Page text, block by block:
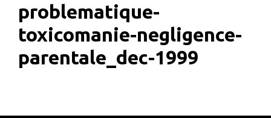
problematique-
toxicomanie-negligence-
parentale_dec-1999